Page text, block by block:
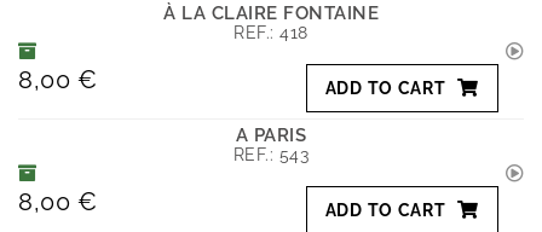
À LA CLAIRE FONTAINE
REF.:418
8,00 € ADD TO CART
A PARIS
REF.: 543
8,00 € ADD TO CART